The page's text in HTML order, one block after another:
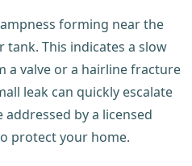
forming near the
This indicates a slow
a valve or a hairline fracture
leak can quickly escalate
by a licensed
protect your home.